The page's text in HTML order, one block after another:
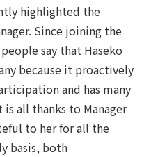
highlighted the
Since joining the
say that Haseko
because it proactively
and has many
all thanks to Manager
to her for all the
basis, both